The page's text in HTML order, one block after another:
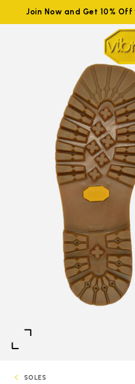
Join Now and Get 10% Off
SOLES